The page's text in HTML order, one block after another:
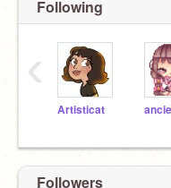
Following
Artisticat
‹
Followers